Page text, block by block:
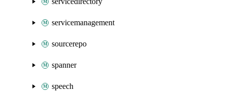
servicemanagement
sourcerepo
spanner
speech